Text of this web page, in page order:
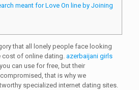
meant for Love On line by Joining
that all lonely people face looking
cost of online dating. azerbaijani girls
can use for free, but their
that is why we
specialized internet dating sites.